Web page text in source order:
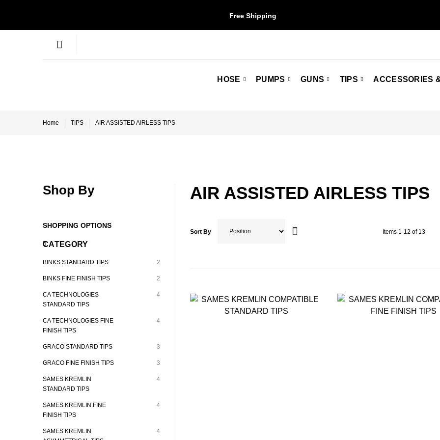
Free Shipping
HOSE PUMPS GUNS TIPS ACCESSORIES
Home TIPS AIR ASSISTED AIRLESS TIPS
AIR ASSISTED AIRLESS TIPS
Sort By Items 1-12 of 13
Shop By
SHOPPING OPTIONS
CATEGORY
BINKS STANDARD TIPS 2
BINKS FINE FINISH TIPS 2
CA TECHNOLOGIES
STANDARD TIPS
4
CA TECHNOLOGIES FINE
FINISH TIPS
4
GRACO STANDARD TIPS 3
GRACO FINE FINISH TIPS 3
SAMES KREMLIN
STANDARD TIPS
4
SAMES KREMLIN FINE
FINISH TIPS
4
SAMES KREMLIN
4